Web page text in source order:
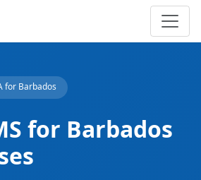
for Barbados
for Barbados